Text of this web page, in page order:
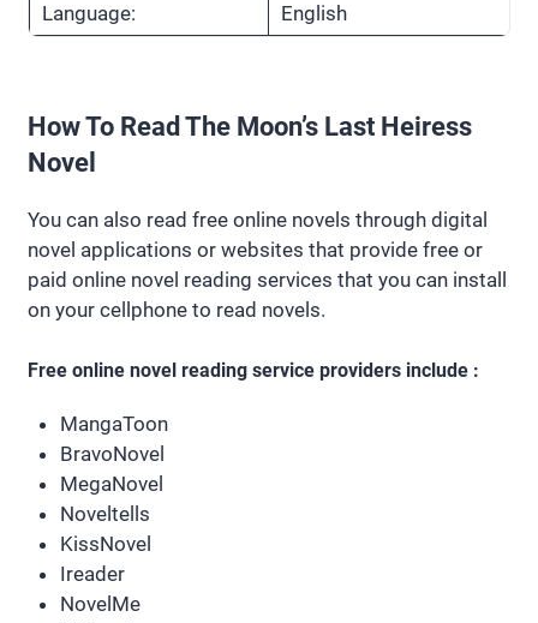
Language:
English
How To Read The Moon’s Last Heiress
Novel
You can also read free online novels through digital
novel applications or websites that provide free or
paid online novel reading services that you can install
on your cellphone to read novels.
Free online novel reading service providers include :
MangaToon
BravoNovel
MegaNovel
Noveltells
KissNovel
Ireader
NovelMe